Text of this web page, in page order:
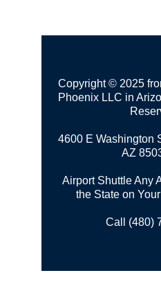
Copyright © 2025
Phoenix LLC in
4600 E Washington
AZ
Airport Shuttle Any
the State on
Call (480)